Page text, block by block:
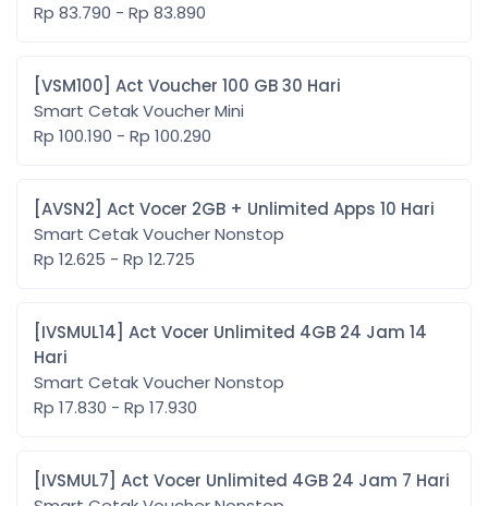
Rp 83.790 - Rp 83.890
[VSM100] Act Voucher 100 GB 30 Hari
Smart Cetak Voucher Mini
Rp 100.190 - Rp 100.290
[AVSN2] Act Vocer 2GB + Unlimited Apps 10 Hari
Smart Cetak Voucher Nonstop
Rp 12.625 - Rp 12.725
[IVSMUL14] Act Vocer Unlimited 4GB 24 Jam 14
Hari
Smart Cetak Voucher Nonstop
Rp 17.830 - Rp 17.930
[IVSMUL7] Act Vocer Unlimited 4GB 24 Jam 7 Hari